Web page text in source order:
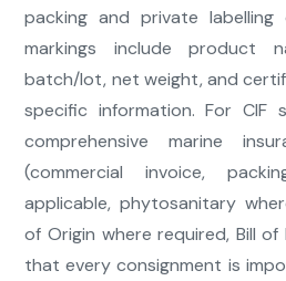
packing and private
markings include product
batch/lot, net weight, and
specific information. For CIF
comprehensive marine
(commercial invoice,
applicable, phytosanitary
of Origin where required, Bill
that every consignment is